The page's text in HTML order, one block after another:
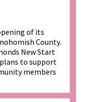
of its
County.
New Start
to support
members